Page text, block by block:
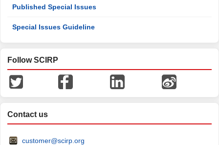
Published Special Issues
Special Issues Guideline
Follow SCIRP
Contact us
customer@scirp.org